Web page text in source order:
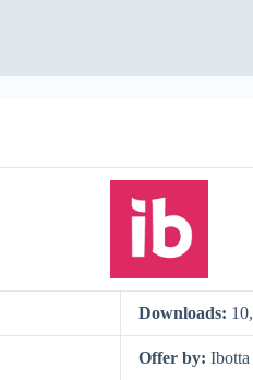
Downloads:
Offer by:Ibotta